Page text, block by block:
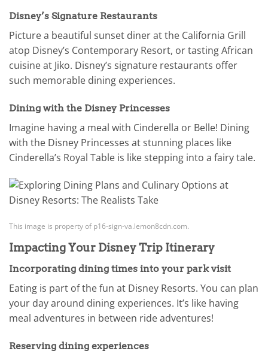
Disney’s Signature Restaurants
Picture a beautiful sunset diner at the California Grill
atop Disney’s Contemporary Resort, or tasting African
cuisine at Jiko. Disney’s signature restaurants offer
such memorable dining experiences.
Dining with the Disney Princesses
Imagine having a meal with Cinderella or Belle! Dining
with the Disney Princesses at stunning places like
Cinderella’s Royal Table is like stepping into a fairy tale.
This image is property of p16-sign-va.lemon8cdn.com.
Impacting Your Disney Trip Itinerary
Incorporating dining times into your park visit
Eating is part of the fun at Disney Resorts. You can plan
your day around dining experiences. It’s like having
meal adventures in between ride adventures!
Reserving dining experiences